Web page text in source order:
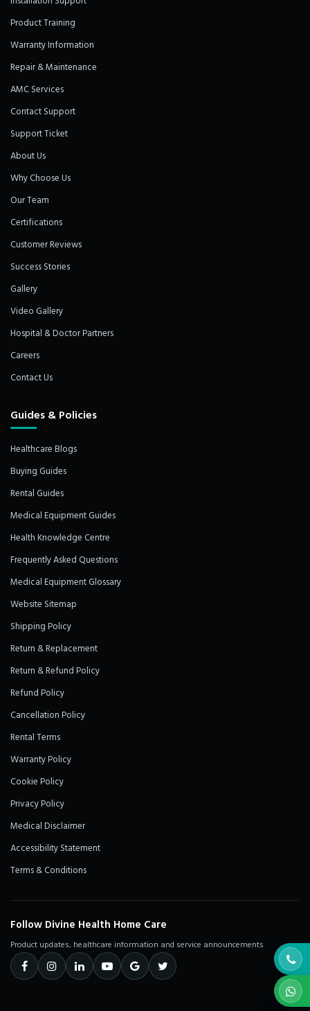
Product Training
Warranty Information
Repair & Maintenance
AMC Services
Contact Support
Support Ticket
About Us
Why Choose Us
Our Team
Certifications
Customer Reviews
Success Stories
Gallery
Video Gallery
Hospital & Doctor Partners
Careers
Contact Us
Guides & Policies
Healthcare Blogs
Buying Guides
Rental Guides
Medical Equipment Guides
Health Knowledge Centre
Frequently Asked Questions
Medical Equipment Glossary
Website Sitemap
Shipping Policy
Return & Replacement
Return & Refund Policy
Refund Policy
Cancellation Policy
Rental Terms
Warranty Policy
Cookie Policy
Privacy Policy
Medical Disclaimer
Accessibility Statement
Terms & Conditions
Follow Divine Health Home Care
Product updates, healthcare information and service announcements